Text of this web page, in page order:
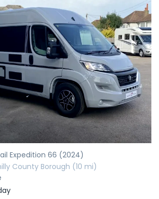
Expedition 66 (2024)
County Borough (10 mi)